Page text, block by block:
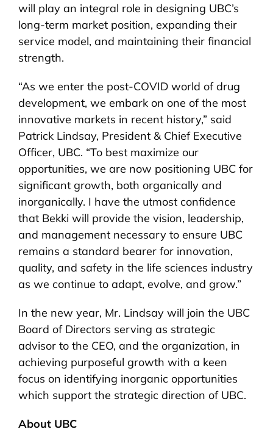
will play an integral role in designing UBC’s
long-term market position, expanding their
service model, and maintaining their financial
strength.
“As we enter the post-COVID world of drug
development, we embark on one of the most
innovative markets in recent history,” said
Patrick Lindsay, President & Chief Executive
Officer, UBC. “To best maximize our
opportunities, we are now positioning UBC for
significant growth, both organically and
inorganically. I have the utmost confidence
that Bekki will provide the vision, leadership,
and management necessary to ensure UBC
remains a standard bearer for innovation,
quality, and safety in the life sciences industry
as we continue to adapt, evolve, and grow.”
In the new year, Mr. Lindsay will join the UBC
Board of Directors serving as strategic
advisor to the CEO, and the organization, in
achieving purposeful growth with a keen
focus on identifying inorganic opportunities
which support the strategic direction of UBC.
About UBC